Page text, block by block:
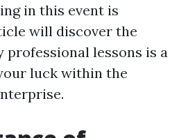
in this event is
will discover the
professional lessons is a
luck within the